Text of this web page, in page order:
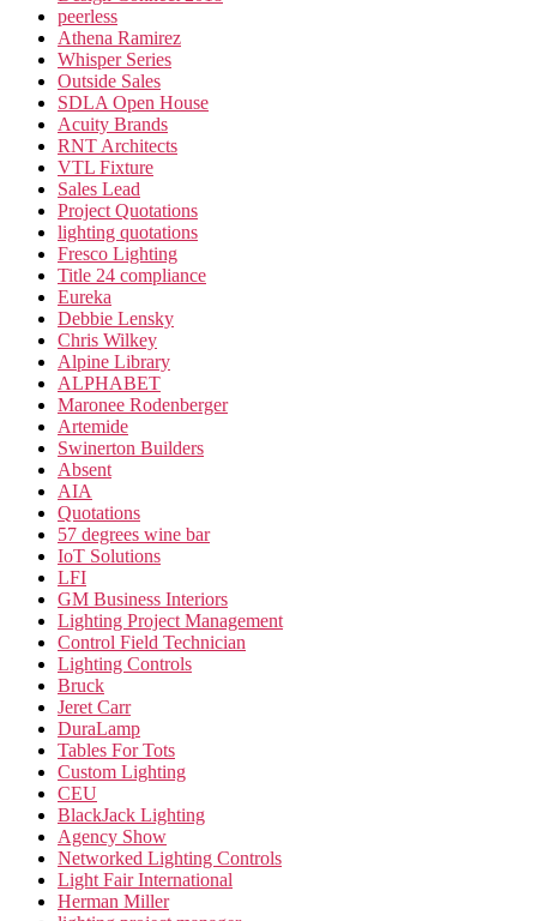
peerless
Athena Ramirez
Whisper Series
Outside Sales
SDLA Open House
Acuity Brands
RNT Architects
VTL Fixture
Sales Lead
Project Quotations
lighting quotations
Fresco Lighting
Title 24 compliance
Eureka
Debbie Lensky
Chris Wilkey
Alpine Library
ALPHABET
Maronee Rodenberger
Artemide
Swinerton Builders
Absent
AIA
Quotations
57 degrees wine bar
IoT Solutions
LFI
GM Business Interiors
Lighting Project Management
Control Field Technician
Lighting Controls
Bruck
Jeret Carr
DuraLamp
Tables For Tots
Custom Lighting
CEU
BlackJack Lighting
Agency Show
Networked Lighting Controls
Light Fair International
Herman Miller